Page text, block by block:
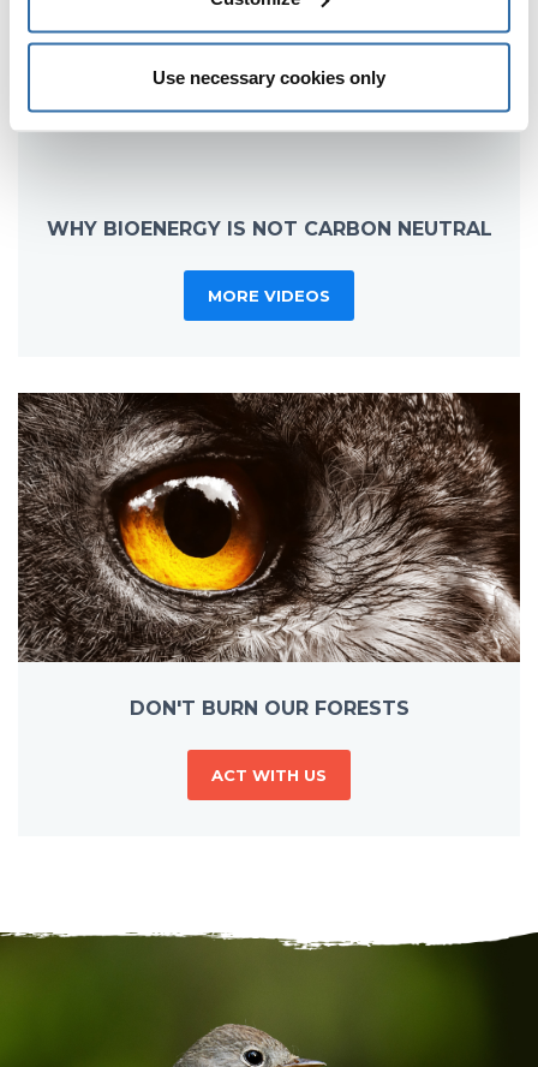
Use necessary cookies only
WHY BIOENERGY IS NOT CARBON NEUTRAL
MORE VIDEOS
DON'T BURN OUR FORESTS
ACT WITH US